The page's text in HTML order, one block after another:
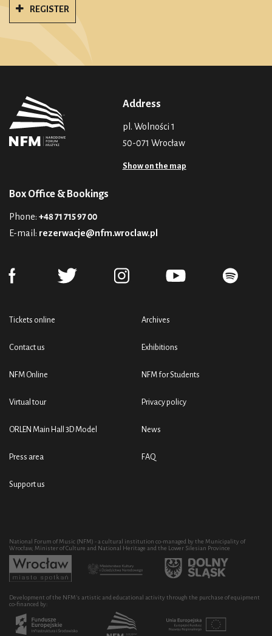
REGISTER
Address
pl. Wolności 1
50-071 Wrocław
Show on the map
Box Office & Bookings
Phone: +48 71 715 97 00
E-mail: rezerwacje@nfm.wroclaw.pl
Tickets online
Contact us
NFM Online
Virtual tour
ORLEN Main Hall 3D Model
Press area
Support us
Archives
Exhibitions
NFM for Students
Privacy policy
News
FAQ
National Forum of Music (NFM) - a cultural institution co-managed by the Municipality of
Wrocław, Minister of Culture and National Heritage and the Lower Silesian Province
Development of the NFM's artistic and educational activity through the purchase of equipment
co-financed by: